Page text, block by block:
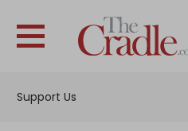
Support Us